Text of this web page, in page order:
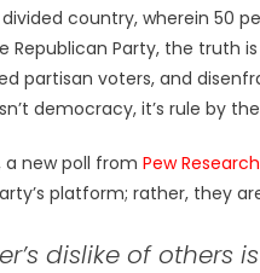
country, wherein 50
Party, the truth
partisan voters, and
democracy, it’s rule by
a new poll from Pew
platform; rather, they
dislike of